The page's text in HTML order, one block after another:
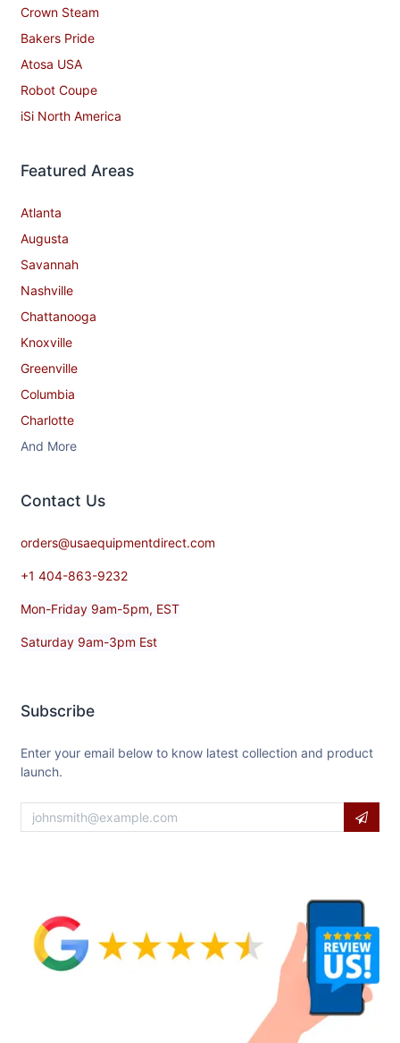
Crown Steam
Bakers Pride
Atosa USA
Robot Coupe
iSi North America
Featured Areas
Atlanta
Augusta
Savannah
Nashville
Chattanooga
Knoxville
Greenville
Columbia
Charlotte
And More
Contact​ Us
orders@usaequipmentdirect.com
+1 404-863-9232
Mon-Friday 9am-5pm, EST
Saturday 9am-3pm Est
Subscribe
Enter your email below to know latest collection and product
launch.